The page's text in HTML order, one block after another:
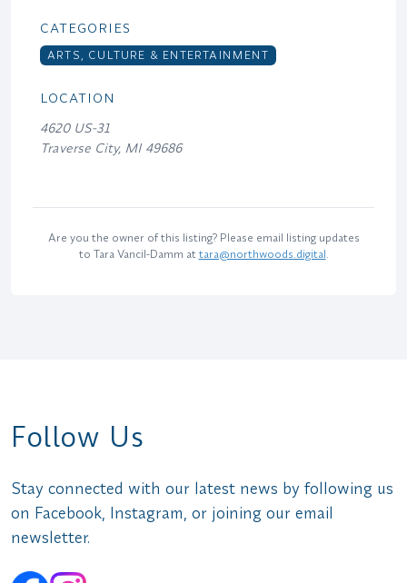
CATEGORIES
ARTS, CULTURE & ENTERTAINMENT
LOCATION
4620 US-31
Traverse City, MI 49686
Are you the owner of this listing? Please email listing updates
to Tara Vancil-Damm at tara@northwoods.digital.
Follow Us
Stay connected with our latest news by following us
on Facebook, Instagram, or joining our email
newsletter.